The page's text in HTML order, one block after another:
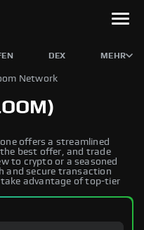
DEX MEHR
Network
offers a streamlined
best offer, and trade
to crypto or a seasoned
and secure transaction
advantage of top-tier